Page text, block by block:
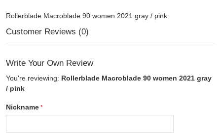
Rollerblade Macroblade 90 women 2021 gray / pink
Customer Reviews (0)
Write Your Own Review
You're reviewing: Rollerblade Macroblade 90 women 2021 gray
/ pink
Nickname